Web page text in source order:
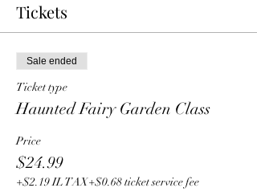
Tickets
Sale ended
Ticket type
Haunted Fairy Garden Class
Price
$24.99
+$2.19 IL TAX+$0.68 ticket service fee